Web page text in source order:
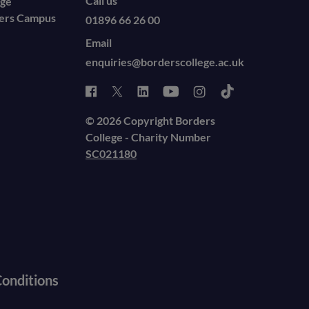
Campus
01896 66 26 00
Email
enquiries@borderscollege.ac.uk
© 2026 Copyright Borders
College - Charity Number
SC021180